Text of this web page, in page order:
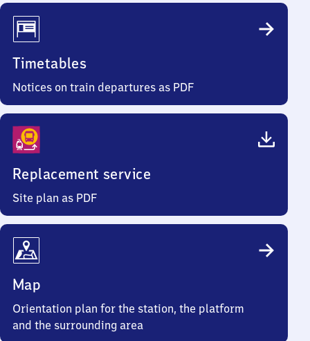
Timetables
Notices on train departures as PDF
Replacement service
Site plan as PDF
Map
Orientation plan for the station, the platform
and the surrounding area